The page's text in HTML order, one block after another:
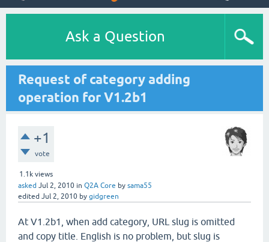
Ask a Question
Request of category adding
operation for V1.2b1
+1
vote
1.1k views
asked Jul 2, 2010 in Q2A Core by sama55
edited Jul 2, 2010 by gidgreen
At V1.2b1, when add category, URL slug is omitted
and copy title. English is no problem, but slug is